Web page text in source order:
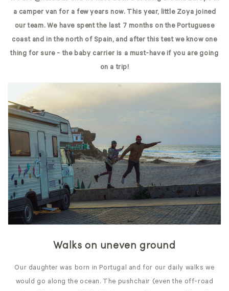
a camper van for a few years now. This year, little Zoya joined
our team. We have spent the last 7 months on the Portuguese
coast and in the north of Spain, and after this test we know one
thing for sure - the baby carrier is a must-have if you are going
on a trip!
Walks on uneven ground
Our daughter was born in Portugal and for our daily walks we
would go along the ocean. The pushchair (even the off-road